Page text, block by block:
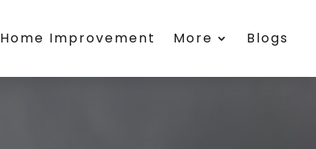
Home Improvement More Blogs